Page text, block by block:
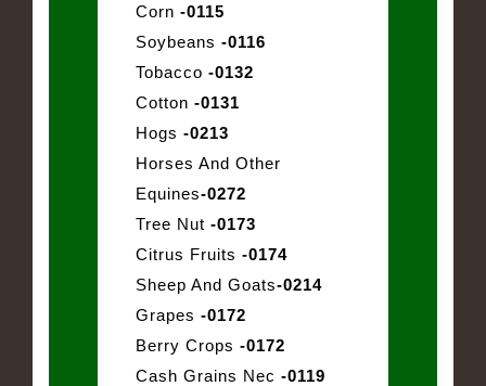
Corn -0115
Soybeans -0116
Tobacco -0132
Cotton -0131
Hogs -0213
Horses And Other
Equines-0272
Tree Nut -0173
Citrus Fruits -0174
Sheep And Goats-0214
Grapes -0172
Berry Crops -0172
Cash Grains Nec -0119